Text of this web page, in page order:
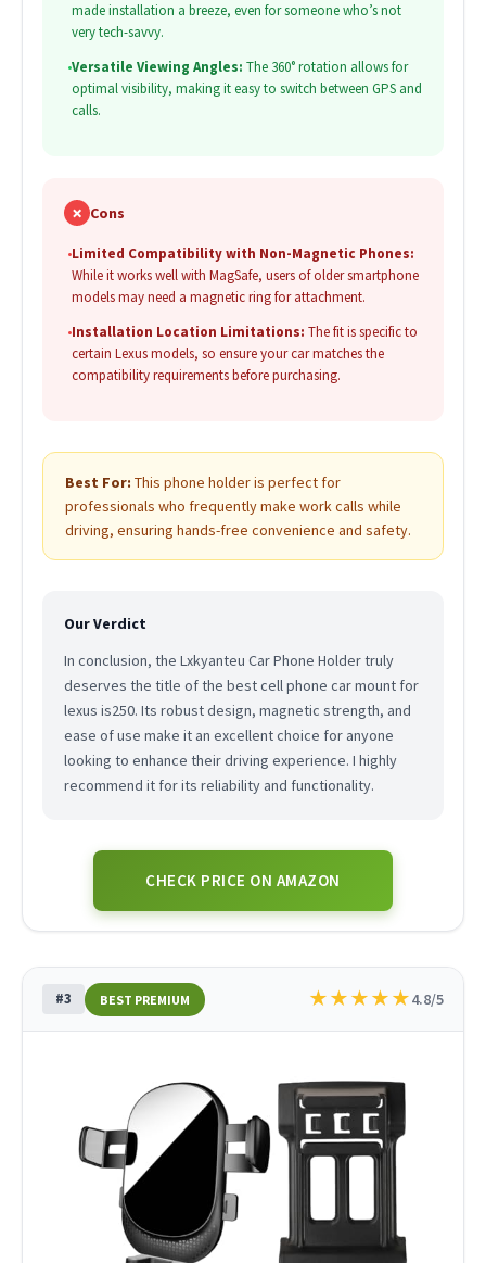
made installation a breeze, even for someone who’s not
very tech-savvy.
•Versatile Viewing Angles: The 360° rotation allows for
optimal visibility, making it easy to switch between GPS and
calls.
✗ Cons
•Limited Compatibility with Non-Magnetic Phones:
While it works well with MagSafe, users of older smartphone
models may need a magnetic ring for attachment.
•Installation Location Limitations: The fit is specific to
certain Lexus models, so ensure your car matches the
compatibility requirements before purchasing.
Best For: This phone holder is perfect for
professionals who frequently make work calls while
driving, ensuring hands-free convenience and safety.
Our Verdict
In conclusion, the Lxkyanteu Car Phone Holder truly
deserves the title of the best cell phone car mount for
lexus is250. Its robust design, magnetic strength, and
ease of use make it an excellent choice for anyone
looking to enhance their driving experience. I highly
recommend it for its reliability and functionality.
CHECK PRICE ON AMAZON
#3 BEST PREMIUM ★★★★★4.8/5